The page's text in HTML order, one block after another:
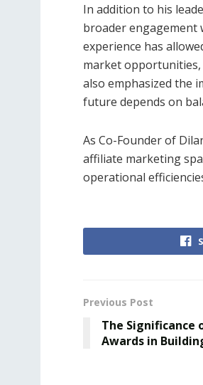
In addition to his
broader engagement
experience has
market opportunities,
also emphasized the
future depends on
As Co-Founder of
affiliate marketing
operational
Previous Post
The Significance
Awards in